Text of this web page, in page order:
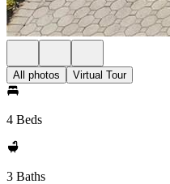
All photos Virtual Tour
4 Beds
3 Baths